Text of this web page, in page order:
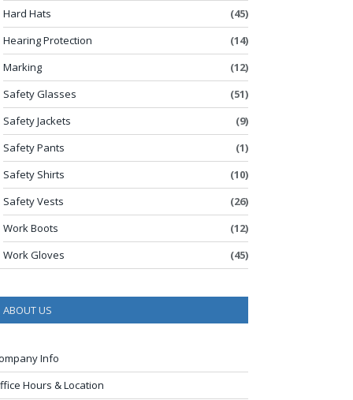
Hard Hats
(45)
Hearing Protection
(14)
Marking
(12)
Safety Glasses
(51)
Safety Jackets
(9)
Safety Pants
(1)
Safety Shirts
(10)
Safety Vests
(26)
Work Boots
(12)
Work Gloves
(45)
ABOUT US
Info
Hours & Location